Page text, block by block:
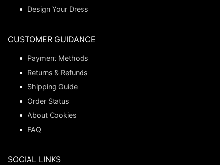
Design Your Dress
CUSTOMER GUIDANCE
Payment Methods
Returns & Refunds
Shipping Guide
Order Status
About Cookies
FAQ
SOCIAL LINKS